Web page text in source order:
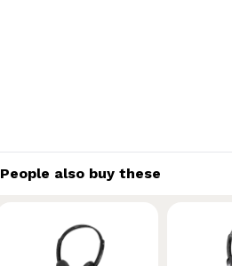
People also buy these